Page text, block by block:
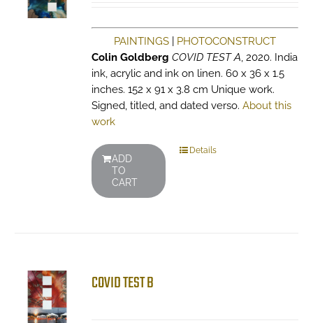
PAINTINGS| PHOTOCONSTRUCT
Colin Goldberg COVID TEST A, 2020. India
ink, acrylic and ink on linen. 60 x 36 x 1.5
inches. 152 x 91 x 3.8 cm Unique work.
Signed, titled, and dated verso. About this
work
ADD
TO
CART
Details
COVID TEST B